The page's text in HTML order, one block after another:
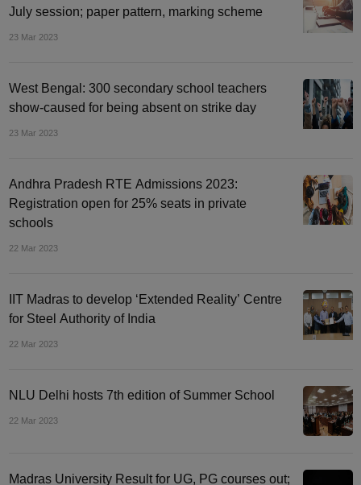
July session; paper pattern, marking scheme
23 Mar 2023
West Bengal: 300 secondary school teachers
show-caused for being absent on strike day
23 Mar 2023
Andhra Pradesh RTE Admissions 2023:
Registration open for 25% seats in private
schools
22 Mar 2023
IIT Madras to develop ‘Extended Reality’ Centre
for Steel Authority of India
22 Mar 2023
NLU Delhi hosts 7th edition of Summer School
22 Mar 2023
Madras University Result for UG, PG courses out;